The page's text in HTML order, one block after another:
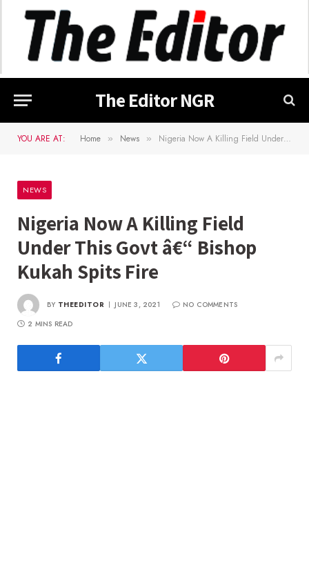
The Editor NGR
YOU ARE AT: Home » News » Nigeria Now A Killing Field Under This Govt â€“ Bishop Kukah Spits Fire
NEWS
Nigeria Now A Killing Field
Under This Govt â€“ Bishop
Kukah Spits Fire
BY THEEDITOR JUNE 3, 2021
NO COMMENTS
2 MINS READ